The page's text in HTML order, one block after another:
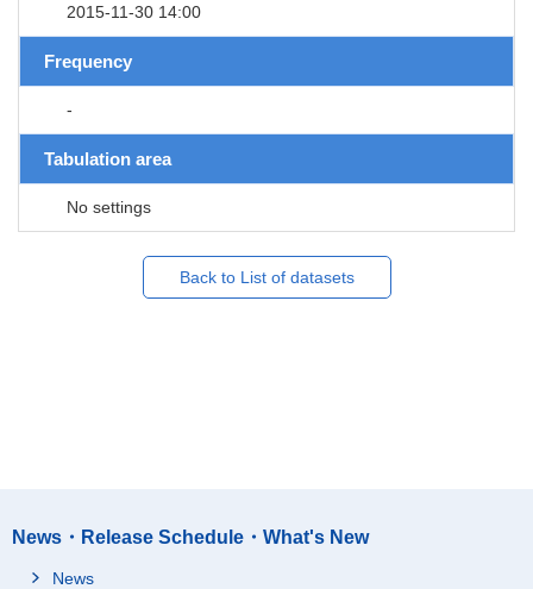
2015-11-30 14:00
Frequency
-
Tabulation area
No settings
Back to List of datasets
News・Release Schedule・What's New
News